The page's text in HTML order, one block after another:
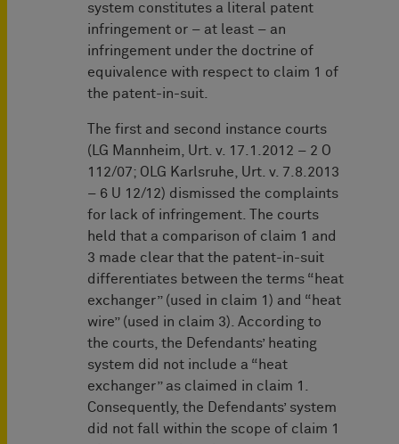
system constitutes a literal patent
infringement or – at least – an
infringement under the doctrine of
equivalence with respect to claim 1 of
the patent-in-suit.
The first and second instance courts
(LG Mannheim, Urt. v. 17.1.2012 – 2 O
112/07; OLG Karlsruhe, Urt. v. 7.8.2013
– 6 U 12/12) dismissed the complaints
for lack of infringement. The courts
held that a comparison of claim 1 and
3 made clear that the patent-in-suit
differentiates between the terms “heat
exchanger” (used in claim 1) and “heat
wire” (used in claim 3). According to
the courts, the Defendants’ heating
system did not include a “heat
exchanger” as claimed in claim 1.
Consequently, the Defendants’ system
did not fall within the scope of claim 1